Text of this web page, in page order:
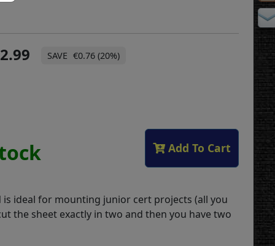
2.99 €0.76 (20%)
Add To Cart
is ideal for mounting junior cert projects (all you
the sheet exactly in two and then you have two